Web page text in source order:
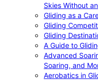
Skies Without
Gliding as a
Gliding
Gliding
A Guide to
Advanced
Soaring, and
Aerobatics in